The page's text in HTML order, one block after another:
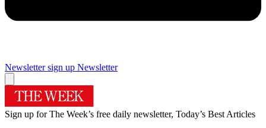
Newsletter sign up Newsletter
Sign up for The Week’s free daily newsletter, Today’s Best Articles